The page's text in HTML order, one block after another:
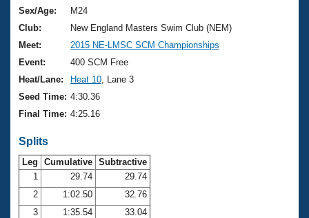
Training Plans
Swimming Guides
Video Stroke Analysis
Club Finder
Workout Tracking
SWIMMER Magazine
2026 Summer Nationals
National Championships
Results And Rankings
Records
Eligibility Policy
About Us
What Is Masters Swimming?
USMS Community
Membership Benefits
Open Water Central
Join
Sex/Age:
M24
Club:
New England Masters Swim Club (NEM)
Meet:
2015 NE-LMSC SCM Championships
Event:
400 SCM Free
Heat/Lane:
Heat 10 , Lane 3
Seed Time: 4:30.36
Final Time: 4:25.16
Splits
Leg Cumulative Subtractive
1
29.74
29.74
2
1:02.50
32.76
3
1:35.54
33.04